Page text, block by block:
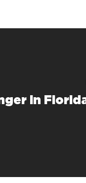
in